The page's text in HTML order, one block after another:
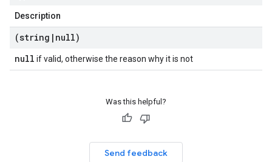
Description
(string | null)
null if valid, otherwise the reason why it is not
Was this helpful?
Send feedback